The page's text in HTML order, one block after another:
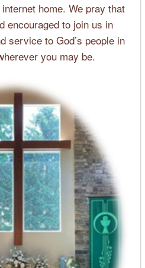
home. We pray that
encouraged to join us in
service to God’s people in
you may be.